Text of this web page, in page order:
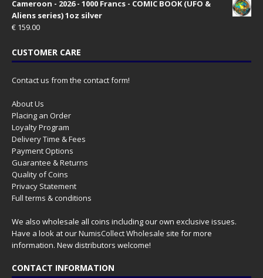
Cameroon - 2026 - 1000 Francs - COMIC BOOK (UFO &
Aliens series) 1oz silver
€ 159.00
CUSTOMER CARE
Contact us from the contact form!
About Us
Placing an Order
Loyalty Program
Delivery Time & Fees
Payment Options
Guarantee & Returns
Quality of Coins
Privacy Statement
Full terms & conditions
We also wholesale all coins including our own exclusive issues.
Have a look at ourNumisCollect Wholesale site for more
information. New distributors welcome!
CONTACT INFORMATION